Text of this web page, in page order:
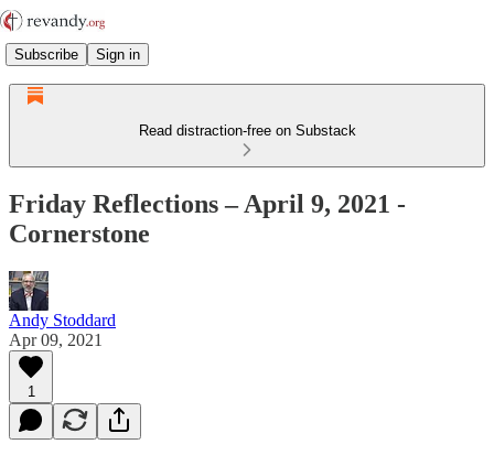
Subscribe Sign in
Read distraction-free on Substack
Friday Reflections – April 9, 2021 -
Cornerstone
Andy Stoddard
Apr 09, 2021
1